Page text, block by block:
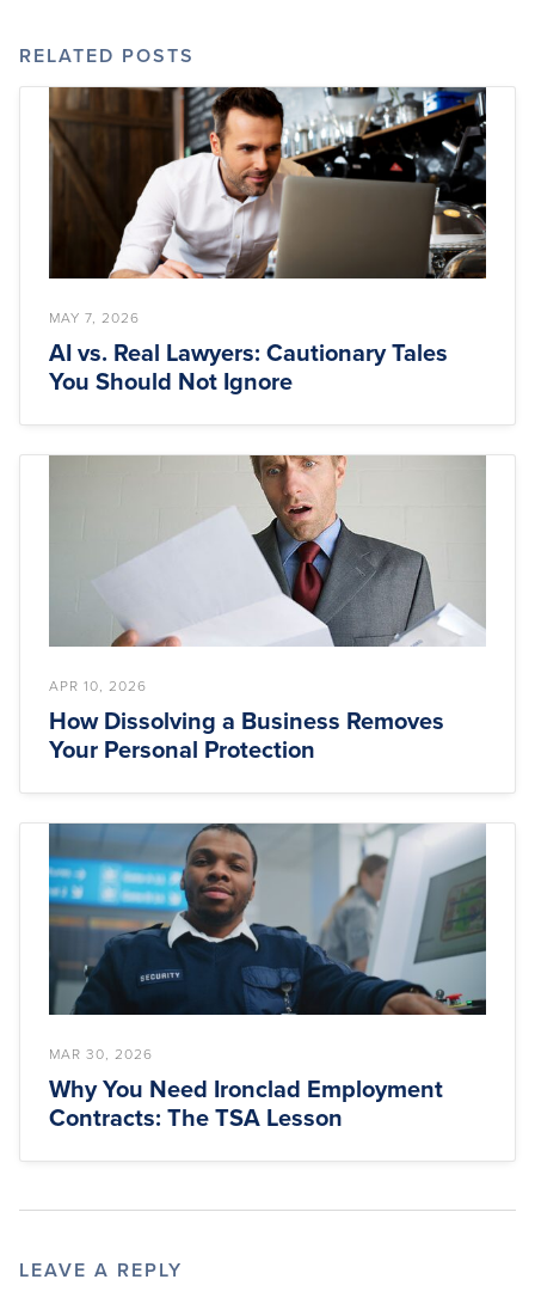
RELATED POSTS
MAY 7, 2026
AI vs. Real Lawyers: Cautionary Tales
You Should Not Ignore
APR 10, 2026
How Dissolving a Business Removes
Your Personal Protection
MAR 30, 2026
Why You Need Ironclad Employment
Contracts: The TSA Lesson
LEAVE A REPLY